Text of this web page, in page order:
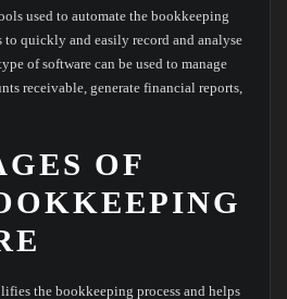
used to automate the bookkeeping
to quickly and easily record and analyse
of software can be used to manage
receivable, generate financial reports,
OF
the bookkeeping process and helps